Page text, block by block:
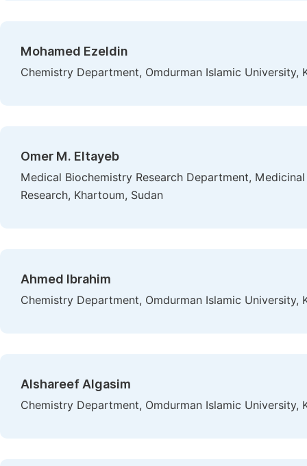
Mohamed Ezeldin
Chemistry Department, Omdurman Islamic University,
Omer M. Eltayeb
Medical Biochemistry Research Department,
Research, Khartoum, Sudan
Ahmed Ibrahim
Chemistry Department, Omdurman Islamic University,
Alshareef Algasim
Chemistry Department, Omdurman Islamic University,